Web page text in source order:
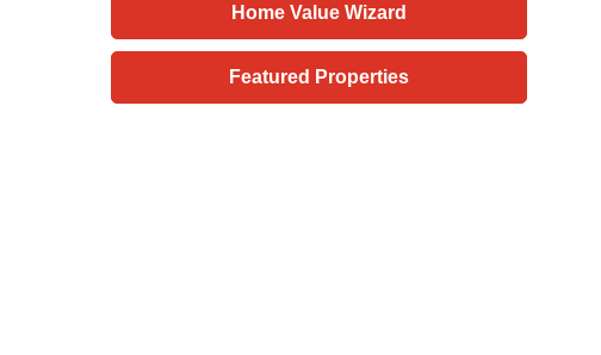
Home Value Wizard
Featured Properties